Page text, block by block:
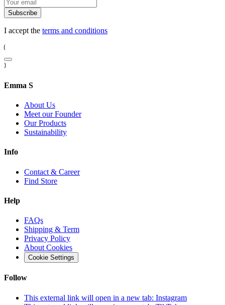
Subscribe
I accept the terms and conditions
Emma S
About Us
Meet our Founder
Our Products
Sustainability
Info
Contact & Career
Find Store
Help
FAQs
Shipping & Term
Privacy Policy
About Cookies
Cookie Settings
Follow
This external link will open in a new tab: Instagram